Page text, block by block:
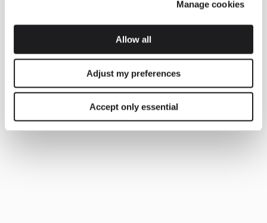
Manage cookies
Allow all
Adjust my preferences
Accept only essential